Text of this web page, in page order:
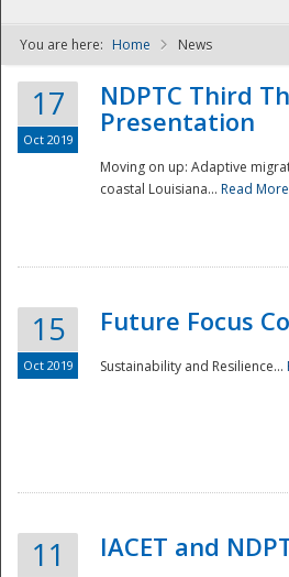
NDPTC
You are here: Home News
17
Oct 2019
NDPTC Third
Presentation
Moving on up: Adaptive
coastal Louisiana... Read More
15
Oct 2019
Future Focus
Sustainability and Resilience...
11 IACET and